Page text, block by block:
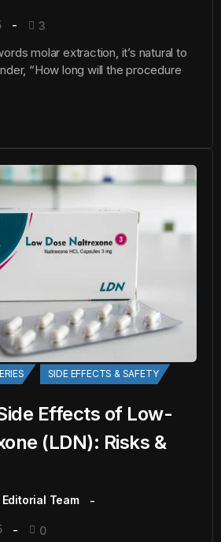
3
molar extraction, it’s natural to
“How long will the procedure
SIDE EFFECTS & SAFETY
Effects of Low-
(LDN): Risks &
Team
0